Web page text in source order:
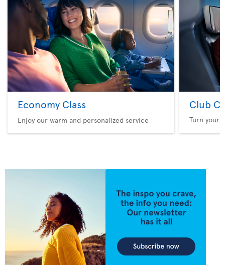
Economy Class
Enjoy our warm and personalized service
Club
Turn your